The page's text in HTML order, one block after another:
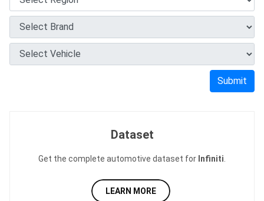
Submit
Dataset
Get the complete automotive dataset for Infiniti
LEARN MORE